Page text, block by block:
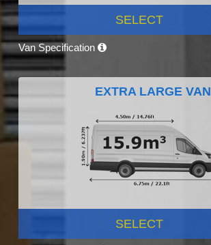
SELECT
Van Specification
EXTRA LARGE VAN
SELECT